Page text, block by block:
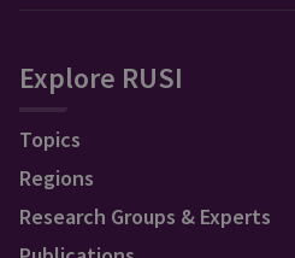
Explore RUSI
Topics
Regions
Research Groups & Experts